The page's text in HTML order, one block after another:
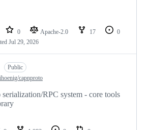
0 Apache-2.0 17
0
Jul 29, 2026
Public
capnproto
serialization/RPC system - core tools